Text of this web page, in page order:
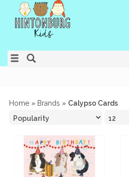
Home » Brands » Calypso Cards